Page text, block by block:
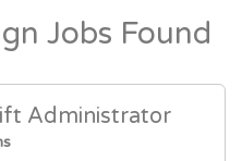
Jobs Found
Administrator